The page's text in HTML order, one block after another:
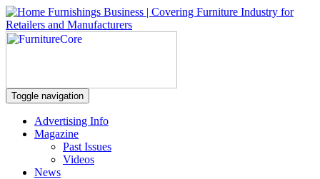
Toggle navigation
Advertising Info
Magazine
Past Issues
Videos
News